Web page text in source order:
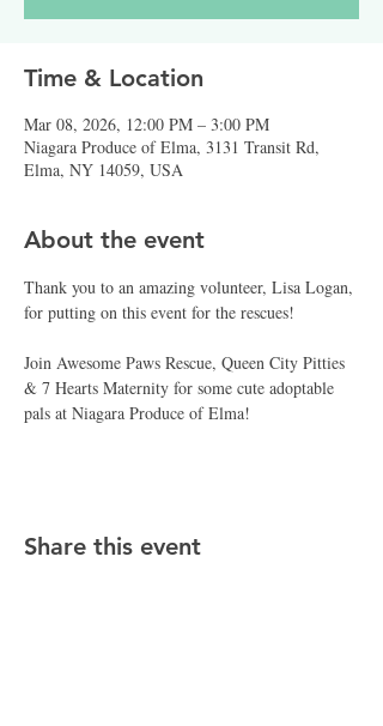
Time & Location
Mar 08, 2026, 12:00 PM – 3:00 PM
Niagara Produce of Elma, 3131 Transit Rd,
Elma, NY 14059, USA
About the event
Thank you to an amazing volunteer, Lisa Logan,
for putting on this event for the rescues!
Join Awesome Paws Rescue, Queen City Pitties
& 7 Hearts Maternity for some cute adoptable
pals at Niagara Produce of Elma!
Share this event